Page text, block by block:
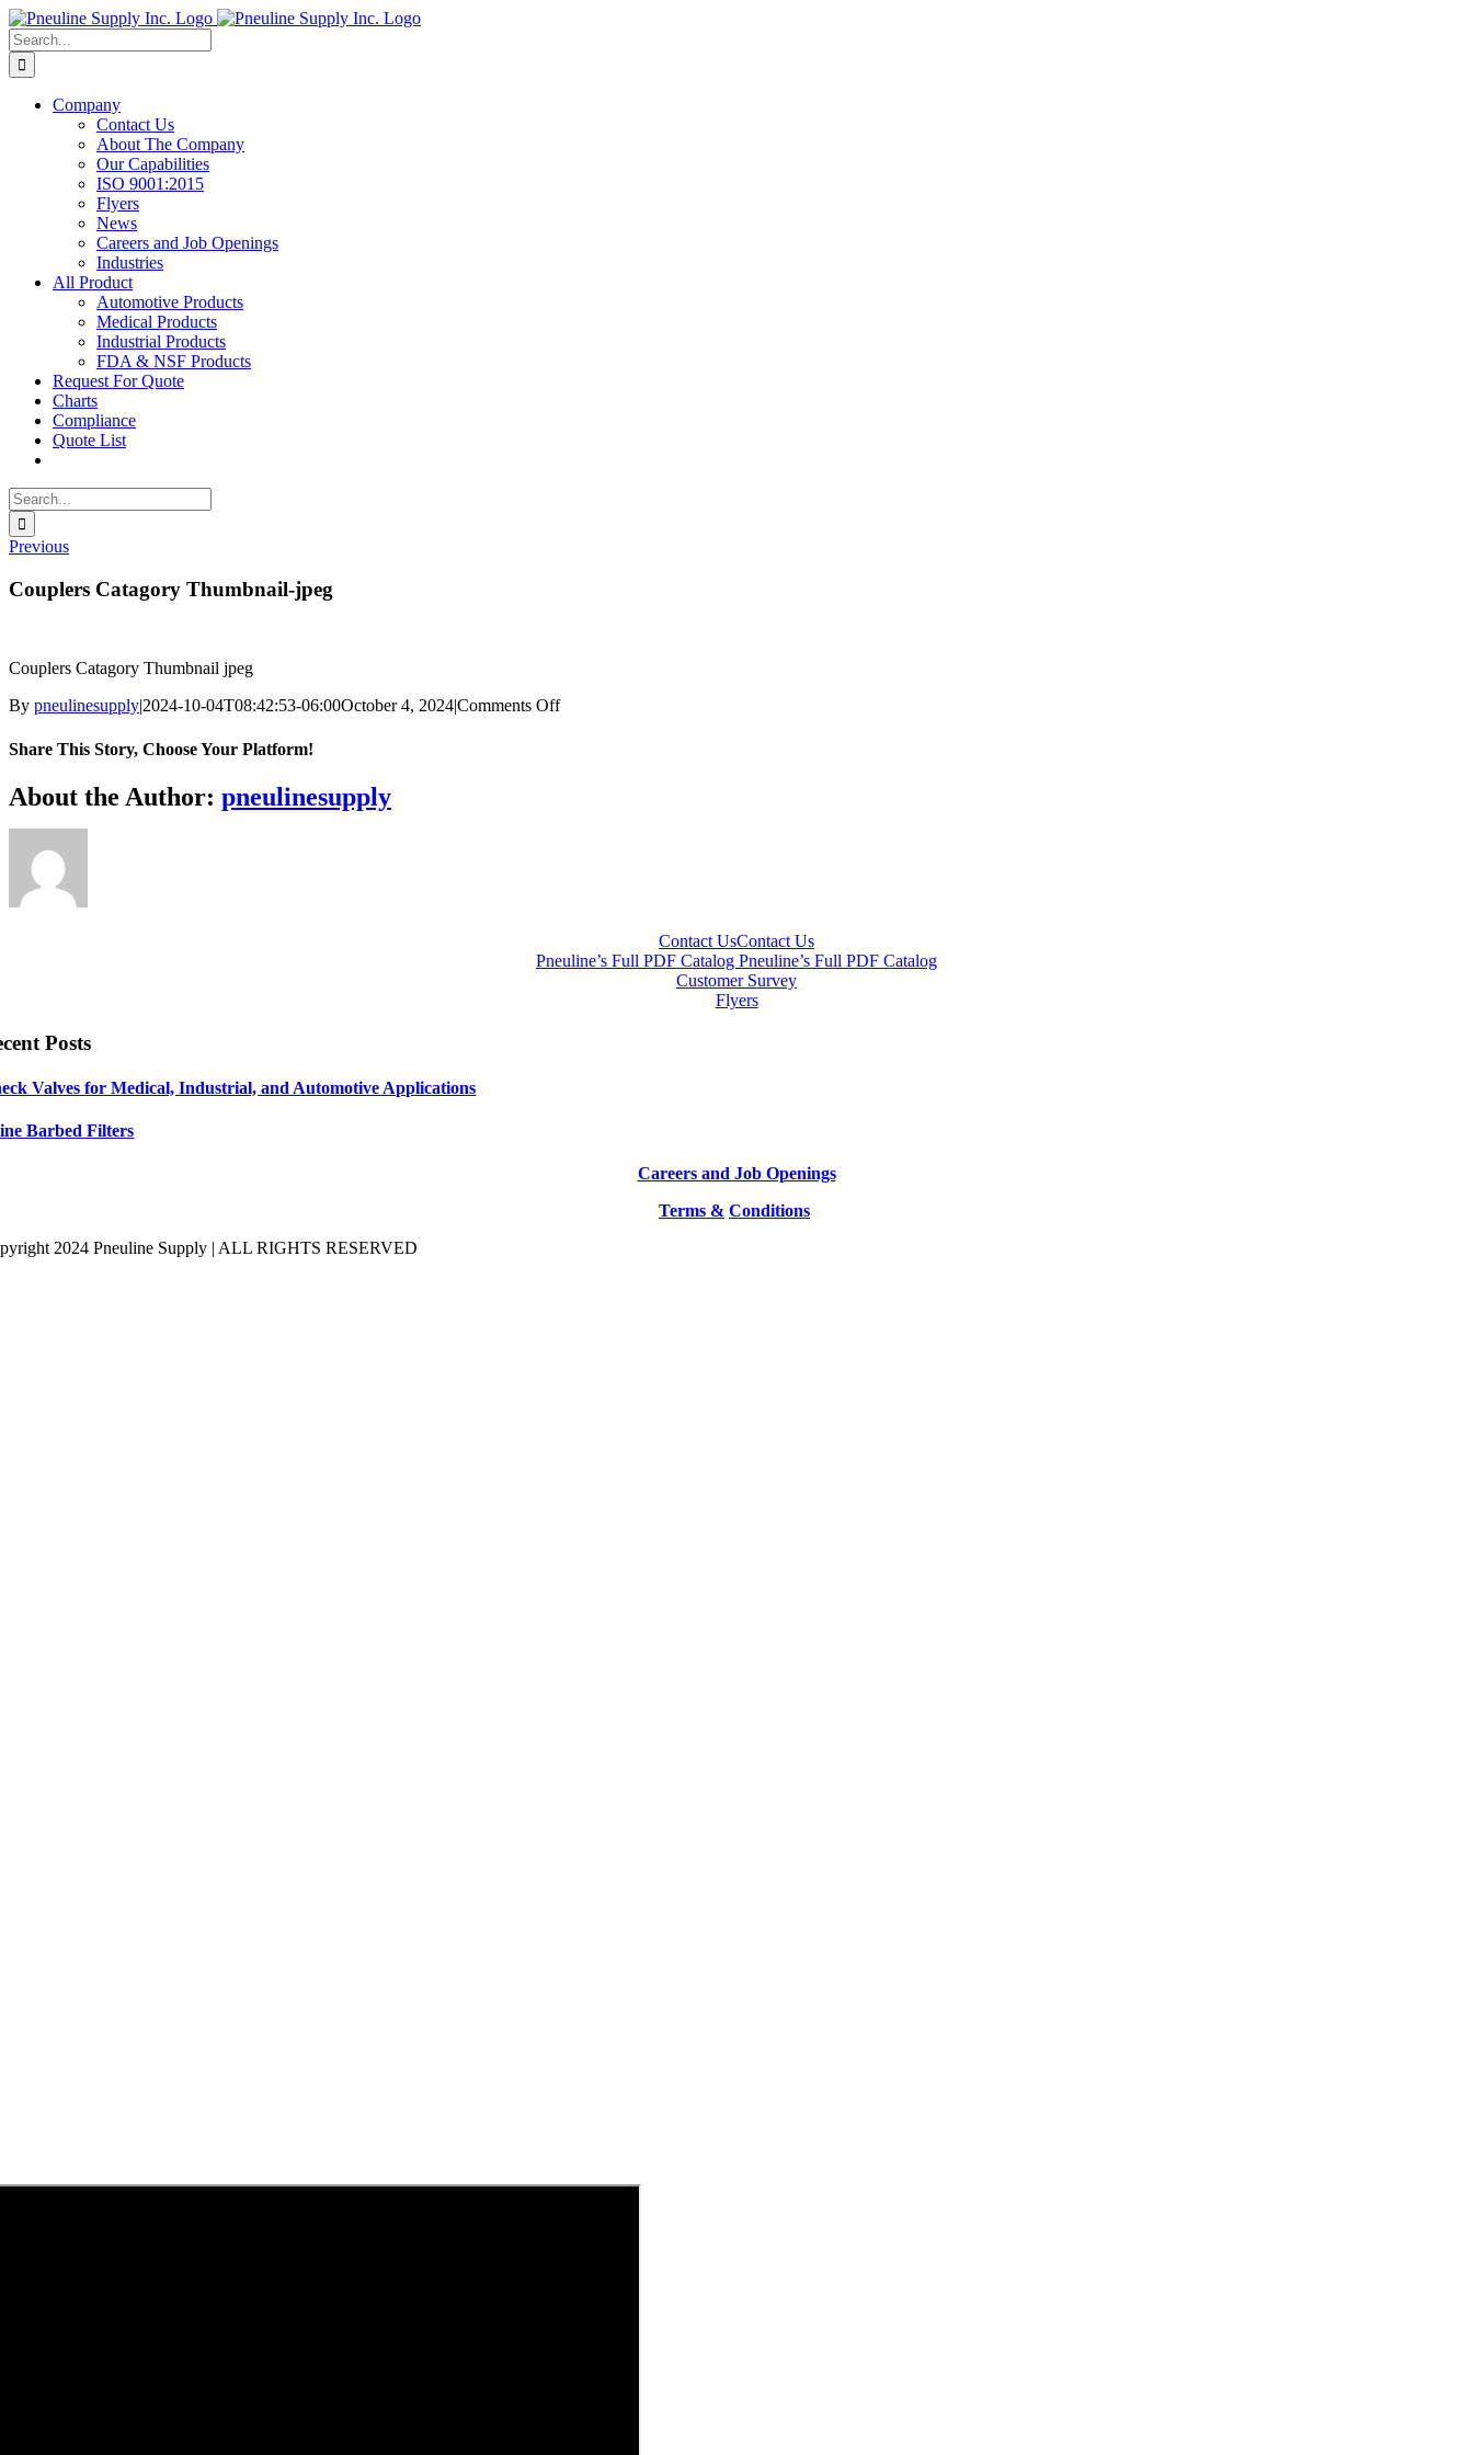
Skip
to
content
Search
for:
Company
Contact Us
About The Company
Our Capabilities
ISO 9001:2015
Flyers
News
Careers and Job Openings
Industries
All Product
Automotive Products
Medical Products
Industrial Products
FDA & NSF Products
Request For Quote
Charts
Compliance
Quote List
Search
for:
Previous
Couplers Catagory Thumbnail-jpeg
Couplers Catagory Thumbnail jpeg
By pneulinesupply|2024-10-04T08:42:53-06:00October 4, 2024|Comments Offon
Share This Story, Choose Your Platform!
Facebook
X
Reddit
LinkedIn
WhatsApp
Telegram
Tumblr
Pinterest
Vk
Xing
Email
About the Author: pneulinesupply
Contact UsContact Us
Pneuline’s Full PDF Catalog Pneuline’s Full PDF Catalog
Customer Survey
Flyers
Posts
Valves for Medical, Industrial, and Automotive Applications
Barbed Filters
Careers and Job Openings
Terms & Conditions
2024 Pneuline Supply | ALL RIGHTS RESERVED